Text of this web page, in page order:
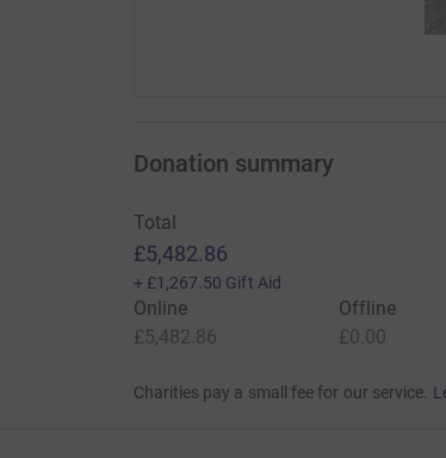
Donation summary
Total
£5,482.86
+ £1,267.50 Gift Aid
Online
£5,482.86
Offline
£0.00
Charities pay a small fee for our service.